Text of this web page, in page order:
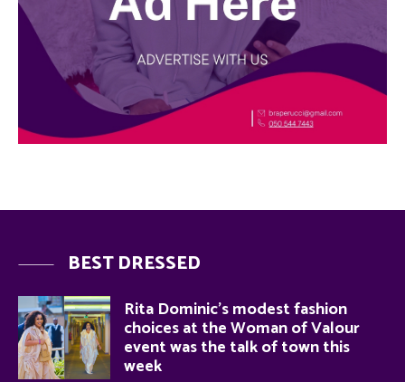
BEST DRESSED
Rita Dominic’s modest fashion
choices at the Woman of Valour
event was the talk of town this
week